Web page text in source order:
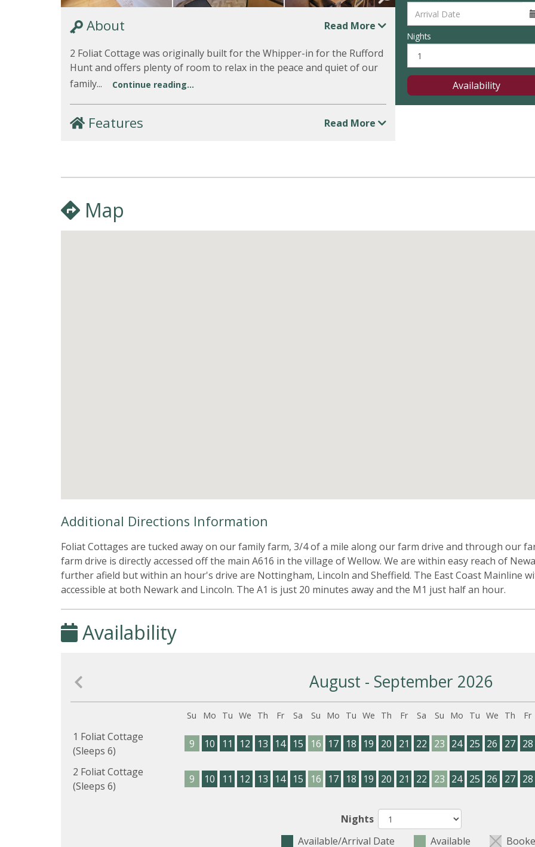
About Read More
2 Foliat Cottage was originally built for the Whipper-in for the Rufford
Hunt and offers plenty of room to relax in the peace and quiet of our
family...
Continue reading...
Features Read More
Nights
Availability
Map
Additional Directions Information
Foliat Cottages are tucked away on our family farm, 3/4 of a mile along our farm drive and through our
farm drive is directly accessed off the main A616 in the village of Wellow. We are within easy reach of
further afield but within an hour's drive are Nottingham, Lincoln and Sheffield. The East Coast Mainline
accessible at both Newark and Lincoln. The A1 is just 20 minutes away and the M1 just half an hour.
Availability
August - September 2026
Su Mo Tu We Th Fr Sa Su Mo Tu We Th Fr Sa Su Mo Tu We Th Fr
1 Foliat Cottage
(Sleeps 6)
9 10 11 12 13 14 15 16 17 18 19 20 21 22 23 24 25 26 27 28
2 Foliat Cottage
(Sleeps 6)
9 10 11 12 13 14 15 16 17 18 19 20 21 22 23 24 25 26 27 28
Nights
Available/Arrival Date
Available